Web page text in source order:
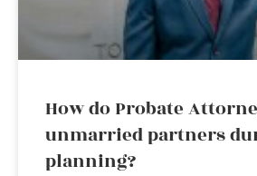
How do Probate
unmarried partners
planning?